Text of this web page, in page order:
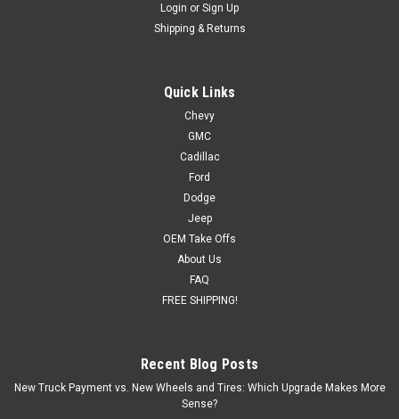
Login or Sign Up
Shipping & Returns
Quick Links
Chevy
GMC
Cadillac
Ford
Dodge
Jeep
OEM Take Offs
About Us
FAQ
FREE SHIPPING!
Recent Blog Posts
New Truck Payment vs. New Wheels and Tires: Which Upgrade Makes More
Sense?